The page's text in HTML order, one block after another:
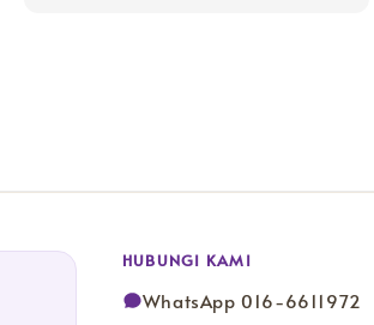
HUBUNGI KAMI
WhatsApp 016-6611972